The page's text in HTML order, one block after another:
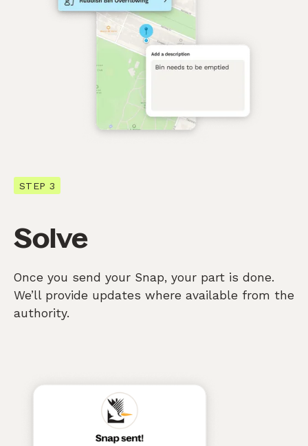
STEP 3
Solve
Once you send your Snap, your part is done.
We’ll provide updates where available from the
authority.